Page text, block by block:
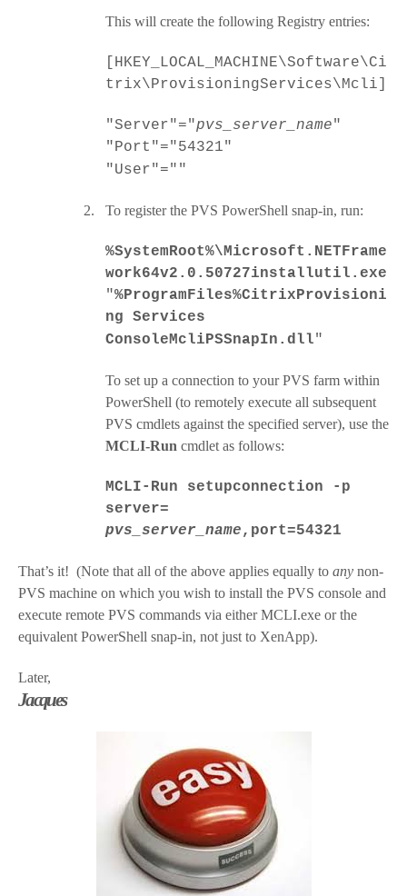
This will create the following Registry entries:
[HKEY_LOCAL_MACHINE\Software\Ci
trix\ProvisioningServices\Mcli]
"Server"="pvs_server_name"
"Port"="54321"
"User"=""
2. To register the PVS PowerShell snap-in, run:
%SystemRoot%\Microsoft.NETFrame
work64v2.0.50727installutil.exe
"%ProgramFiles%CitrixProvisioni
ng Services
ConsoleMcliPSSnapIn.dll"
To set up a connection to your PVS farm within
PowerShell (to remotely execute all subsequent
PVS cmdlets against the specified server), use the
MCLI-Run cmdlet as follows:
MCLI-Run setupconnection -p
server=
pvs_server_name,port=54321
That’s it! (Note that all of the above applies equally to any non-
PVS machine on which you wish to install the PVS console and
execute remote PVS commands via either MCLI.exe or the
equivalent PowerShell snap-in, not just to XenApp).
Later,
Jacques